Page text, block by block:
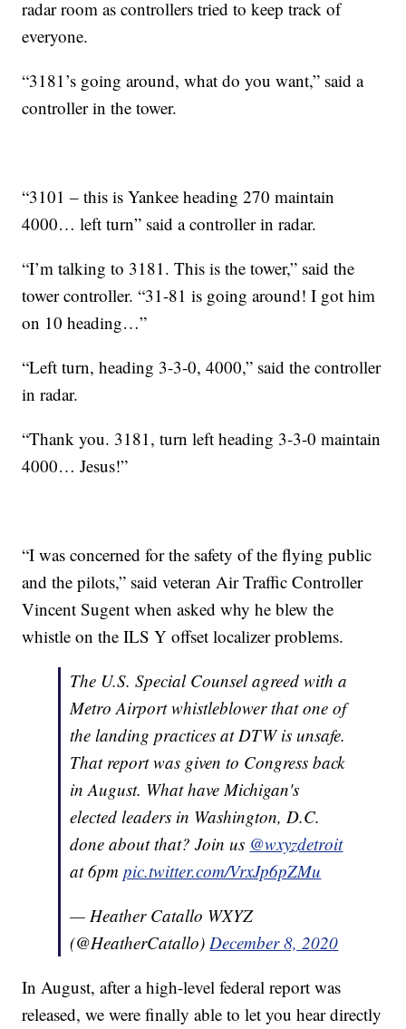
radar room as controllers tried to keep track of
everyone.
“3181’s going around, what do you want,” said a
controller in the tower.
“3101 – this is Yankee heading 270 maintain
4000… left turn” said a controller in radar.
“I’m talking to 3181. This is the tower,” said the
tower controller. “31-81 is going around! I got him
on 10 heading…”
“Left turn, heading 3-3-0, 4000,” said the controller
in radar.
“Thank you. 3181, turn left heading 3-3-0 maintain
4000… Jesus!”
“I was concerned for the safety of the flying public
and the pilots,” said veteran Air Traffic Controller
Vincent Sugent when asked why he blew the
whistle on the ILS Y offset localizer problems.
The U.S. Special Counsel agreed with a
Metro Airport whistleblower that one of
the landing practices at DTW is unsafe.
That report was given to Congress back
in August. What have Michigan's
elected leaders in Washington, D.C.
done about that? Join us @wxyzdetroit
at 6pmpic.twitter.com/VrxJp6pZMu
— Heather Catallo WXYZ
(@HeatherCatallo)December 8, 2020
In August, after a high-level federal report was
released, we were finally able to let you hear directly